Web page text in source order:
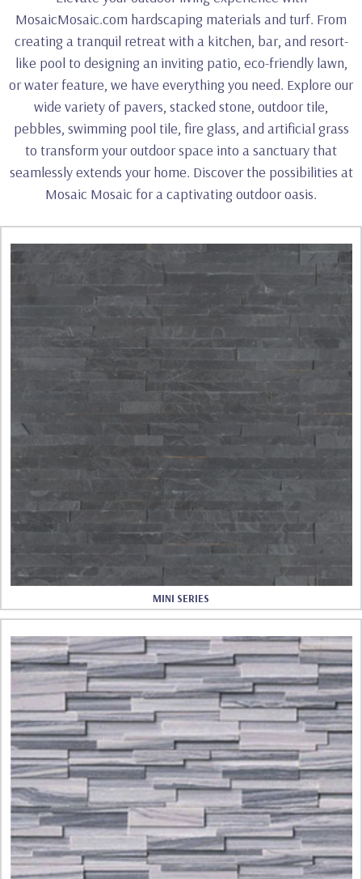
MosaicMosaic.com hardscaping materials and turf. From
creating a tranquil retreat with a kitchen, bar, and resort-
like pool to designing an inviting patio, eco-friendly lawn,
or water feature, we have everything you need. Explore our
wide variety of pavers, stacked stone, outdoor tile,
pebbles, swimming pool tile, fire glass, and artificial grass
to transform your outdoor space into a sanctuary that
seamlessly extends your home. Discover the possibilities at
Mosaic Mosaic for a captivating outdoor oasis.
MINI SERIES